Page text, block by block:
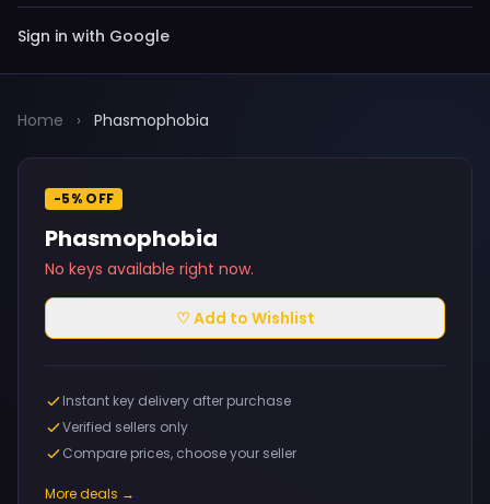
Sign in with Google
Home › Phasmophobia
-5% OFF
Phasmophobia
No keys available right now.
♡ Add to Wishlist
Instant key delivery after purchase
Verified sellers only
Compare prices, choose your seller
More deals →